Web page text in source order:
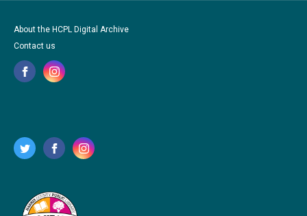
About the HCPL Digital Archive
Contact us